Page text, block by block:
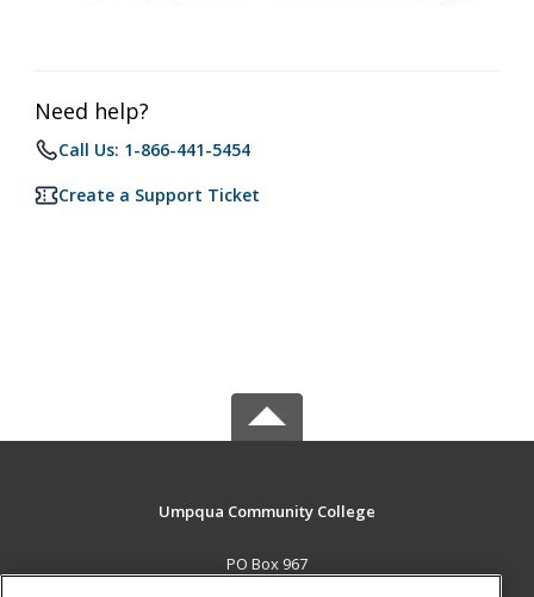
Need help?
Call Us: 1-866-441-5454
Create a Support Ticket
Umpqua Community College
PO Box 967